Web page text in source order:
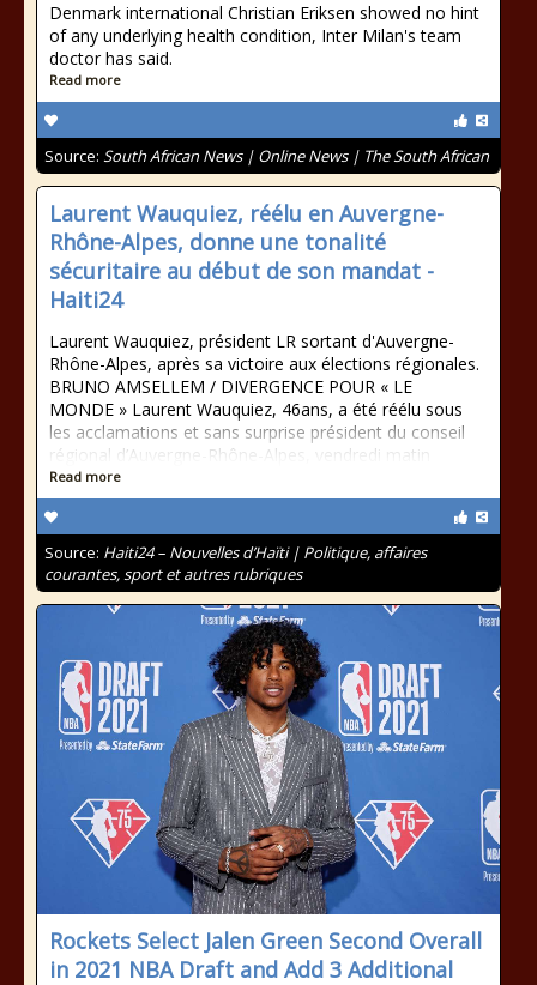
Denmark international Christian Eriksen showed no hint
of any underlying health condition, Inter Milan's team
doctor has said.
Read more
Source: South African News | Online News | The South African
Laurent Wauquiez, réélu en Auvergne-
Rhône-Alpes, donne une tonalité
sécuritaire au début de son mandat -
Haiti24
Laurent Wauquiez, président LR sortant d'Auvergne-
Rhône-Alpes, après sa victoire aux élections régionales.
BRUNO AMSELLEM / DIVERGENCE POUR « LE
MONDE » Laurent Wauquiez, 46ans, a été réélu sous
les acclamations et sans surprise président du conseil
régional d’Auvergne-Rhône-Alpes, vendredi matin
Read more
Source: Haiti24 – Nouvelles d’Haïti | Politique, affaires
courantes, sport et autres rubriques
Rockets Select Jalen Green Second Overall
in 2021 NBA Draft and Add 3 Additional